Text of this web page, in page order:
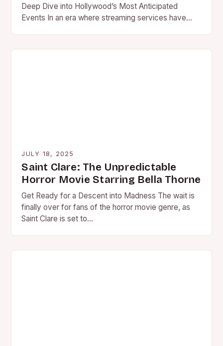
Deep Dive into Hollywood’s Most Anticipated
Events In an era where streaming services have
JULY 18, 2025
Saint Clare: The Unpredictable
Horror Movie Starring Bella Thorne
Get Ready for a Descent into Madness The wait is
finally over for fans of the horror movie genre, as
Saint Clare is set to…